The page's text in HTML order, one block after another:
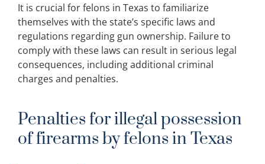
It is crucial for felons in Texas to familiarize
themselves with the state’s specific laws and
regulations regarding gun ownership. Failure to
comply with these laws can result in serious legal
consequences, including additional criminal
charges and penalties.
Penalties for illegal possession
of firearms by felons in Texas